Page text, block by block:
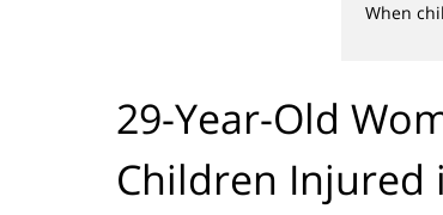
When
29-Year-Old
Children Injured